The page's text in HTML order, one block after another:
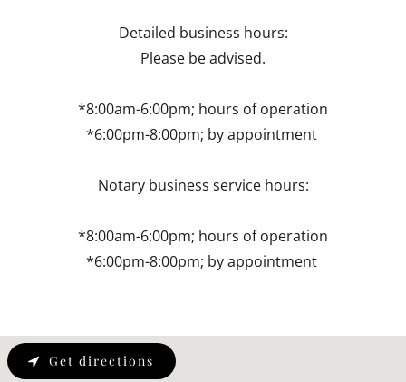
Detailed business hours:
Please be advised.
*8:00am-6:00pm; hours of operation
*6:00pm-8:00pm; by appointment
Notary business service hours:
*8:00am-6:00pm; hours of operation
*6:00pm-8:00pm; by appointment
Get directions